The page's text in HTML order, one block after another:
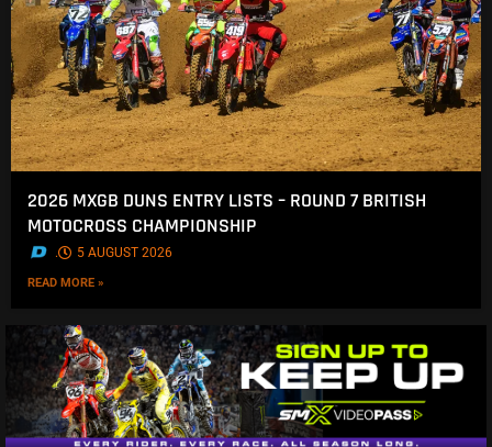
2026 MXGB DUNS ENTRY LISTS – ROUND 7 BRITISH
MOTOCROSS CHAMPIONSHIP
. 5 AUGUST 2026
READ MORE »